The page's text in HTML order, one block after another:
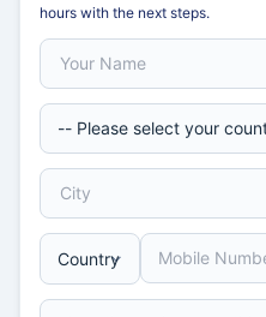
hours with the next steps.